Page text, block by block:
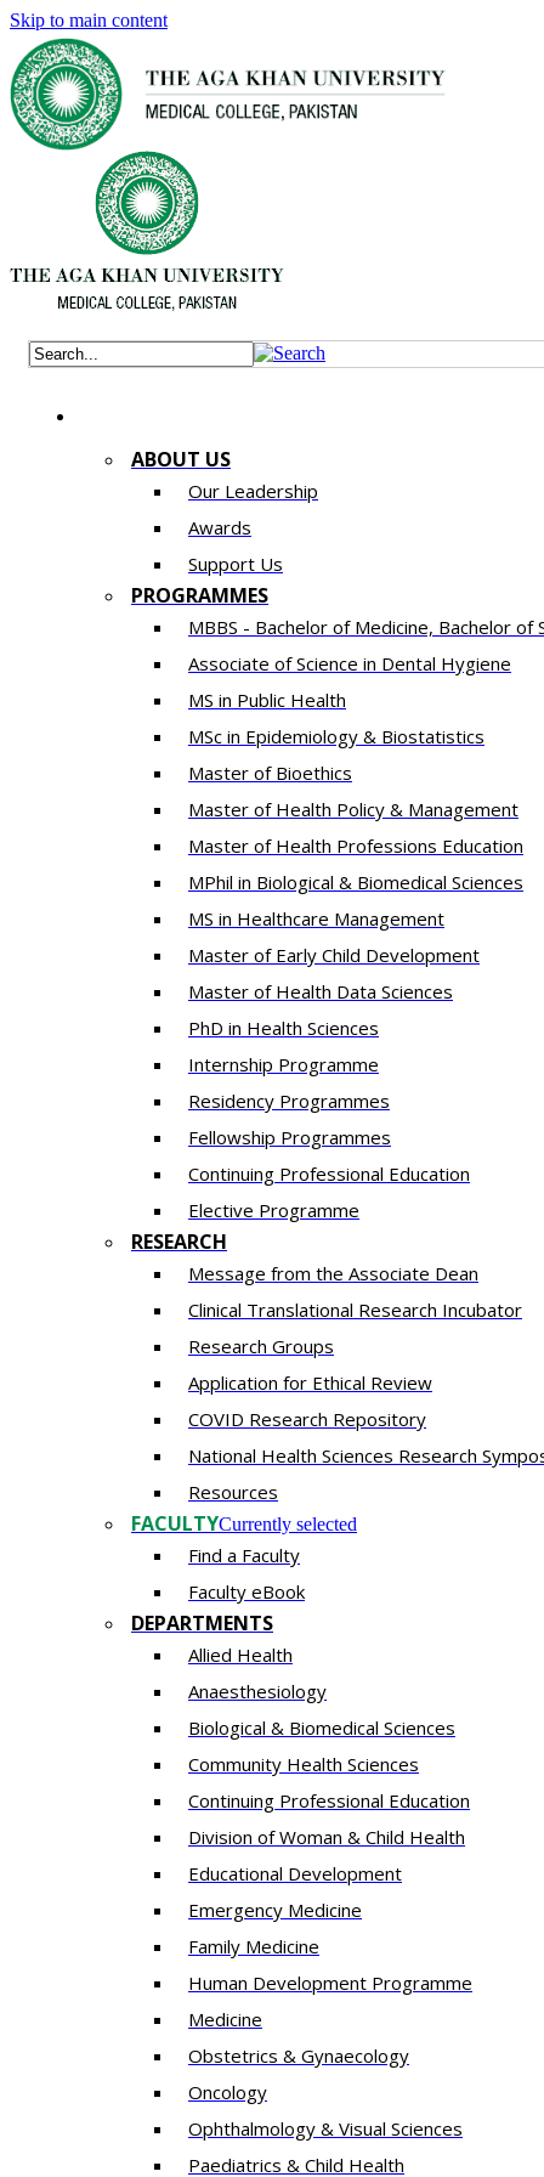
Skip to main content
ABOUT US
Our Leadership
Awards
Support Us
PROGRAMMES
MBBS - Bachelor of Medicine, Bachelor of
Associate of Science in Dental Hygiene
MS in Public Health
MSc in Epidemiology & Biostatistics
Master of Bioethics
Master of Health Policy & Management
Master of Health Professions Education
MPhil in Biological & Biomedical Sciences​
MS in Healthcare Management
Master of Early Child Development
Master of Health Data Sciences
PhD in Health Sciences
Intern​ship​ Programme
Residency​ Programmes
Fellowship Programmes
Continuing Professional Education​
Elective Programme
RESEARCH
Message from the Associate Dean
Clinical Translational Research Incubator
Research Groups
Application for Ethical Review
COVID Research Repository
National Health Sciences Research
Resources
FACULTYCurrently selected
Find a Faculty
Faculty eBook
DEPARTMENTS
Allied Health
Anaesthesiology
Biological & Biomedical Sciences
Community Health Sciences
Continuing Professional Education
Division of Woman & Child Health
Educational Development
Emergency Medicine
Family Medicine
Human Development Programme
Medicine
Obstetrics & Gynaecology
Oncology
Ophthalmology & Visual Sciences
Paediatrics & Child Health